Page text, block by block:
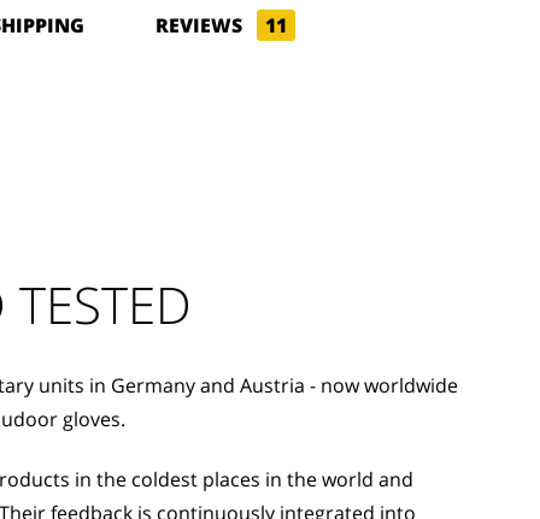
REVIEWS 11
units in Germany and Austria - now worldwide
gloves.
in the coldest places in the world and
feedback is continuously integrated into